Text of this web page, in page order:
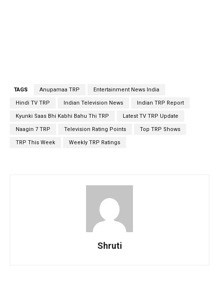
TAGS Anupamaa TRP Entertainment News India
Hindi TV TRP Indian Television News Indian TRP Report
Kyunki Saas Bhi Kabhi Bahu Thi TRP Latest TV TRP Update
Naagin 7 TRP Television Rating Points Top TRP Shows
TRP This Week Weekly TRP Ratings
Shruti